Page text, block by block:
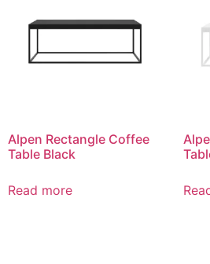
Alpen Rectangle Coffee
Table Black
Read more